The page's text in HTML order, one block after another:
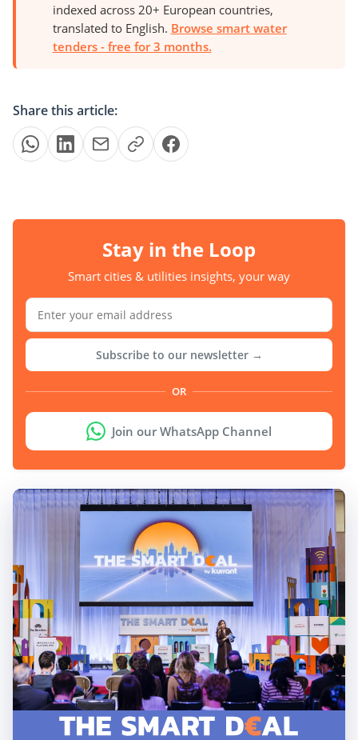
indexed across 20+ European countries,
translated to English. Browse smart water
tenders - free for 3 months.
Share this article:
Stay in the Loop
Smart cities & utilities insights, your way
Subscribe to our newsletter →
OR
Join our WhatsApp Channel